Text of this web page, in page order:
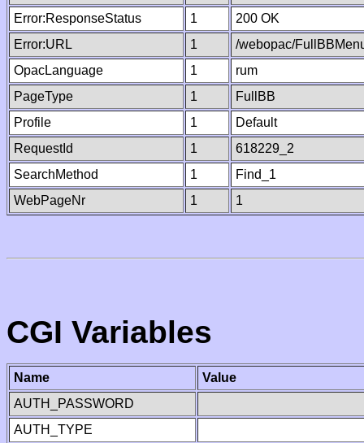
Error:ResponseStatus
1
200 OK
Error:URL
1
/webopac/
OpacLanguage
1
rum
PageType
1
FullBB
Profile
1
Default
RequestId
1
618229_2
SearchMethod
1
Find_1
WebPageNr
1 1
CGI Variables
Name
Value
AUTH_PASSWORD
AUTH_TYPE